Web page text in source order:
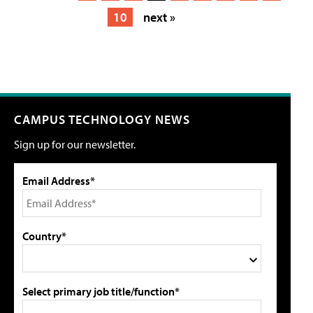
10
next »
CAMPUS TECHNOLOGY NEWS
Sign up for our newsletter.
Email Address*
Country*
Select primary job title/function*